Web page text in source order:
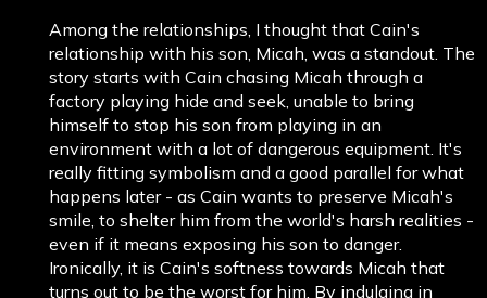
Among the relationships, I thought that Cain's
relationship with his son, Micah, was a standout. The
story starts with Cain chasing Micah through a
factory playing hide and seek, unable to bring
himself to stop his son from playing in an
environment with a lot of dangerous equipment. It's
really fitting symbolism and a good parallel for what
happens later - as Cain wants to preserve Micah's
smile, to shelter him from the world's harsh realities -
even if it means exposing his son to danger.
Ironically, it is Cain's softness towards Micah that
turns out to be the worst for him. By indulging in